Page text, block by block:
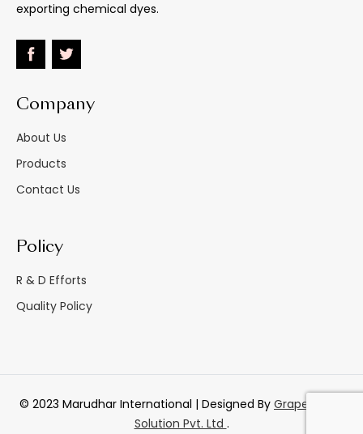
exporting chemical dyes.
Company
About Us
Products
Contact Us
Policy
R & D Efforts
Quality Policy
© 2023 Marudhar International | Designed By GrapesTech
Solution Pvt. Ltd .